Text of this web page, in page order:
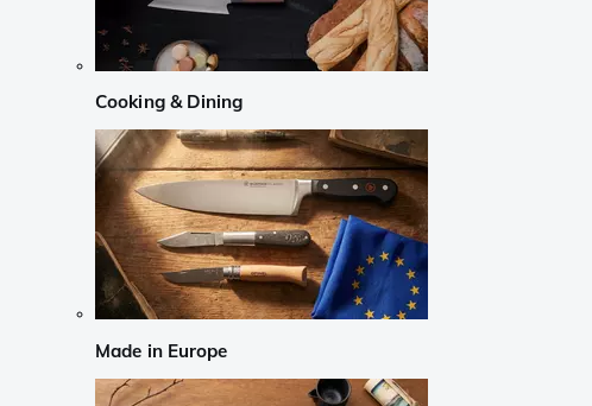
Cooking & Dining
Made in Europe